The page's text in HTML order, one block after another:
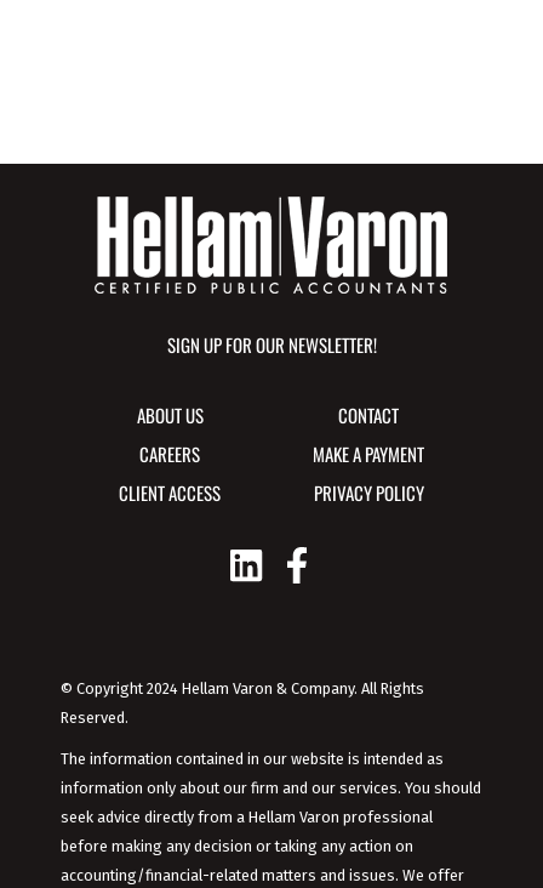
SIGN UP FOR OUR NEWSLETTER!
ABOUT US
CAREERS
CLIENT ACCESS
CONTACT
MAKE A PAYMENT
PRIVACY POLICY
© Copyright 2024 Hellam Varon & Company. All Rights
Reserved.
The information contained in our website is intended as
information only about our firm and our services. You should
seek advice directly from a Hellam Varon professional
before making any decision or taking any action on
accounting/financial-related matters and issues. We offer